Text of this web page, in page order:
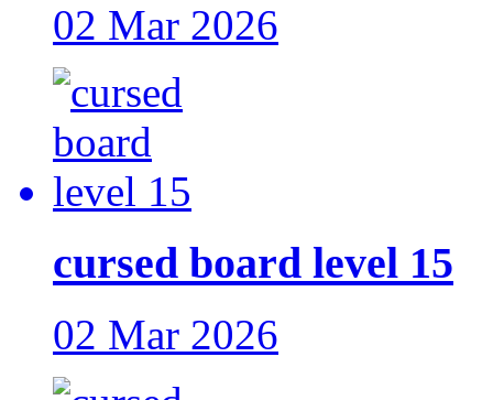
02 Mar 2026
cursed board level 15
02 Mar 2026